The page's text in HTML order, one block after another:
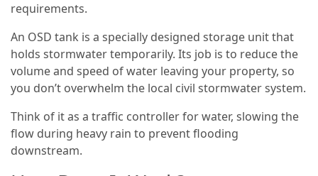
requirements.
An OSD tank is a specially designed storage unit that
holds stormwater temporarily. Its job is to reduce the
volume and speed of water leaving your property, so
you don’t overwhelm the local civil stormwater system.
Think of it as a traffic controller for water, slowing the
flow during heavy rain to prevent flooding
downstream.